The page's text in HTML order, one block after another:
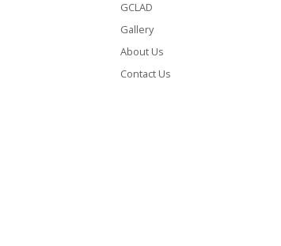
GCLAD
Gallery
About Us
Contact Us